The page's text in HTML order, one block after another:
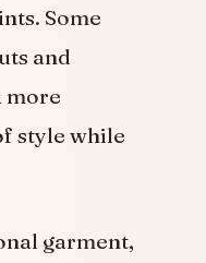
Some
and
more
style while
garment,